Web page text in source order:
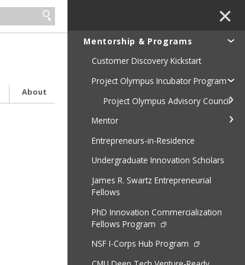
About
✕
Mentorship & Programs
Customer Discovery Kickstart
Project Olympus Incubator Program
Project Olympus Advisory Council
Mentor
Entrepreneurs-in-Residence
Undergraduate Innovation Scholars
James R. Swartz Entrepreneurial
Fellows
PhD Innovation Commercialization
Fellows Program
NSF I-Corps Hub Program